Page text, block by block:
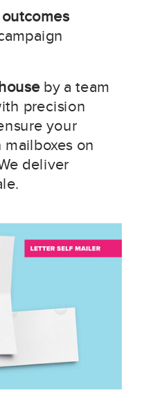
by a team
precision
your
on
deliver